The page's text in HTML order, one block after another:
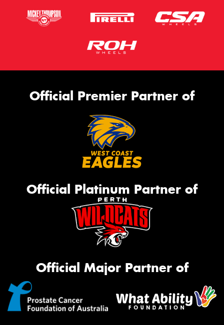
Official Premier Partner of
Official Platinum Partner of
Official Major Partner of